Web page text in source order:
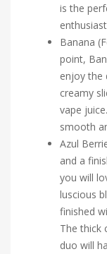
is the
Banana
point,
enjoy the
creamy
vape
smooth
Azul
and a
you will
luscious
finished
The thick
duo will